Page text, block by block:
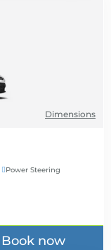
Dimensions
Power Steering
Book now